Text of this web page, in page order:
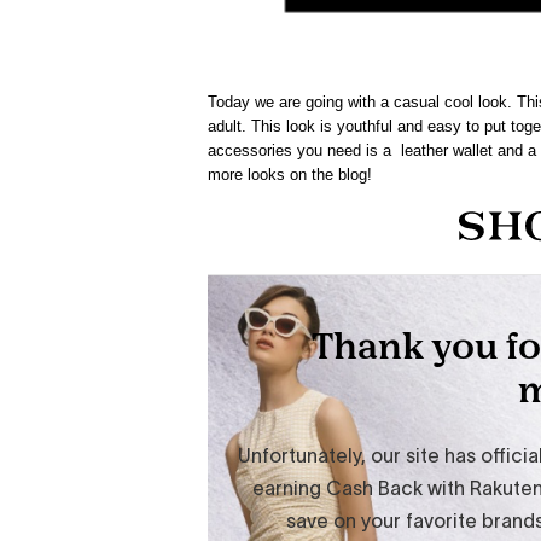
Today we are going with a casual cool look.
adult. This look is youthful and easy to put
accessories you need is a leather wallet and
more looks on the blog!